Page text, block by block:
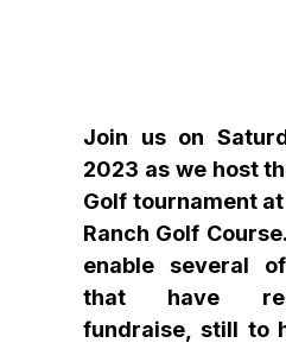
Join us on
2023 as we host
Golf tournament
Ranch Golf
enable several
that have
fundraise, still to